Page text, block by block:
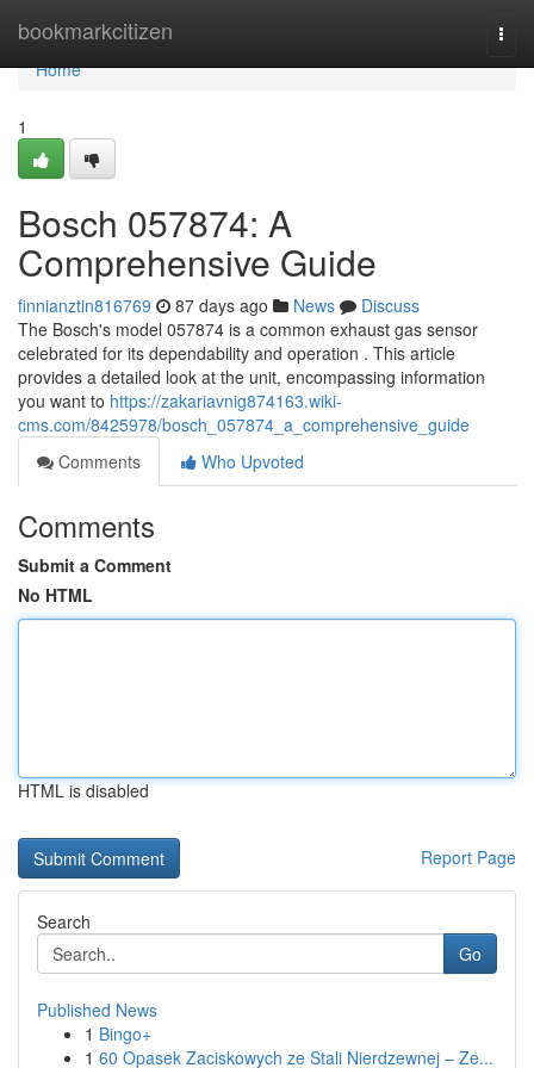
bookmarkcitizen
Home
Home
1
Bosch 057874: A
Comprehensive Guide
finnianztin816769 87 days ago News
Discuss
The Bosch's model 057874 is a common exhaust gas sensor
celebrated for its dependability and operation . This article
provides a detailed look at the unit, encompassing information
you want to https://zakariavnig874163.wiki-
cms.com/8425978/bosch_057874_a_comprehensive_guide
Comments
Who Upvoted
Comments
Submit a Comment
No HTML
HTML is disabled
Report Page
Search
Go
Published News
1 Bingo+
1 60 Opasek Zaciskowych ze Stali Nierdzewnej – Ze...